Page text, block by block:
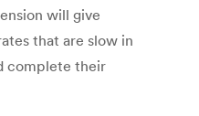
will give
that are slow in
complete their